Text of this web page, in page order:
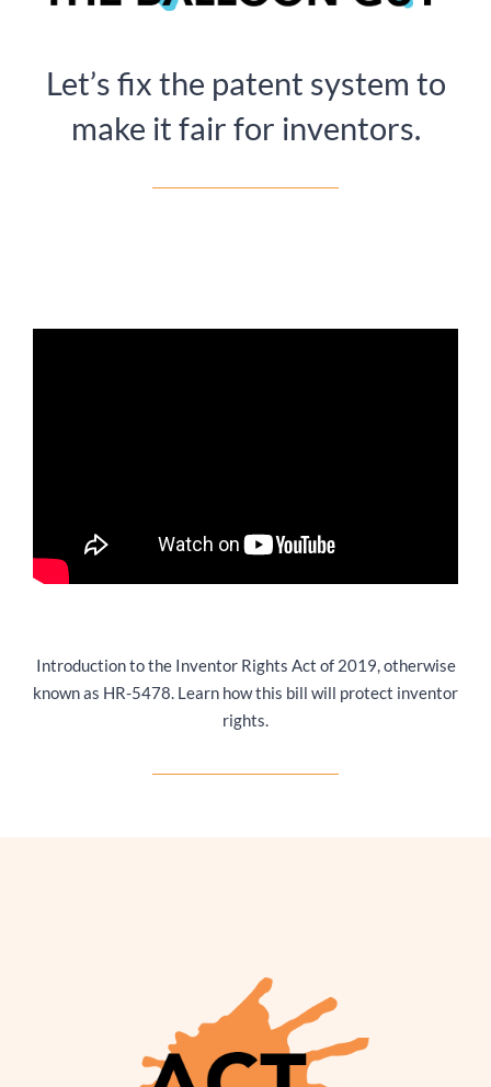
Let’s fix the patent system to
make it fair for inventors.
Introduction to the Inventor Rights Act of 2019, otherwise
known as HR-5478. Learn how this bill will protect inventor
rights.